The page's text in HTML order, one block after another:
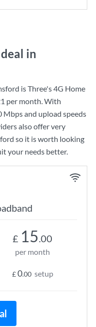
in
isThree's4G Home
per month. With
Mbpsand upload speeds
also offer very
so it is worth looking
your needs better.
£ 15.00
per month
£0.00 setup